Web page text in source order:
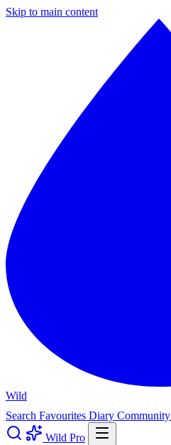
Skip to main content
Wild
Search Favourites Diary Community
Wild Pro